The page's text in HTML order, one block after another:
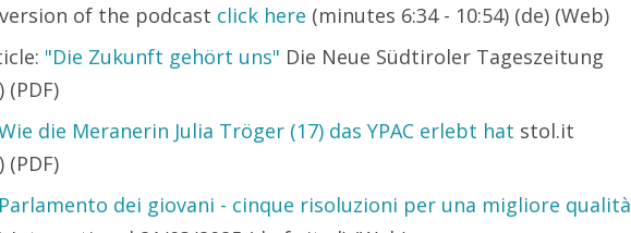
of the podcast click here (minutes 6:34 - 10:54) (de) (Web)
"Die Zukunft gehört uns" Die Neue Südtiroler Tageszeitung
(PDF)
die Meranerin Julia Tröger (17) das YPAC erlebt hat stol.it
(PDF)
Parlamento dei giovani - cinque risoluzioni per una migliore qualità